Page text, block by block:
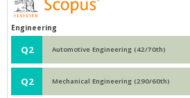
Engineering
Q2 Automotive Engineering (42/70th)
Q2 Mechanical Engineering (290/60th)